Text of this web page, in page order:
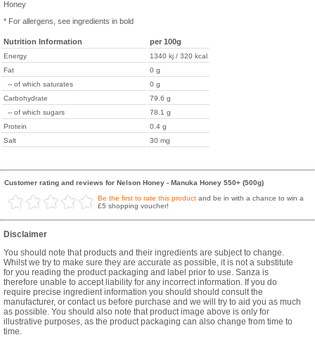
Honey
* For allergens, see ingredients in bold
Nutrition Information per 100g
Energy
1340 kj / 320 kcal
Fat
0 g
-- of which saturates
0 g
Carbohydrate
79.6 g
-- of which sugars
78.1 g
Protein
0.4 g
Salt
30 mg
Customer rating and reviews for Nelson Honey - Manuka Honey 550+ (500g)
Be the first to rate this product and be in with a chance to win a
£5 shopping voucher!
Disclaimer
You should note that products and their ingredients are subject to change.
Whilst we try to make sure they are accurate as possible, it is not a substitute
for you reading the product packaging and label prior to use. Sanza is
therefore unable to accept liability for any incorrect information. If you do
require precise ingredient information you should should consult the
manufacturer, or contact us before purchase and we will try to aid you as much
as possible. You should also note that product image above is only for
illustrative purposes, as the product packaging can also change from time to
time.